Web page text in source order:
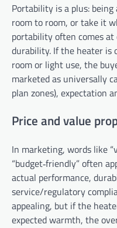
Portability is a plus:
room to room, or take it
portability often comes
durability. If the heater is
room or light use, the
marketed as universally
plan zones), expectation
Price and value
In marketing, words like
“budget‑friendly” often
actual performance,
service/regulatory
appealing, but if the
expected warmth, the